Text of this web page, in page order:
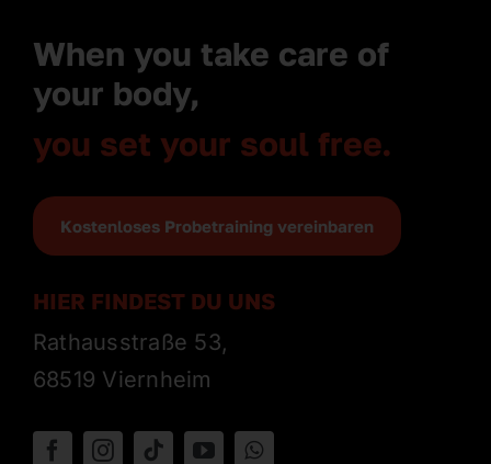
When you take care of
your body,
you set your soul free.
Kostenloses Probetraining vereinbaren
HIER FINDEST DU UNS
Rathausstraße 53,
68519 Viernheim